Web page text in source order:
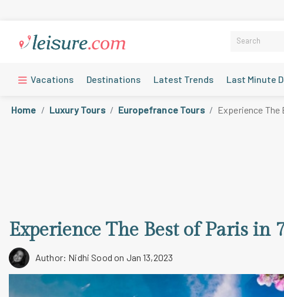
Vacations Destinations Latest Trends Last Minute
Home Luxury Tours Europefrance Tours Experience The
Experience The Best of Paris in
Author: Nidhi Sood on Jan 13,2023